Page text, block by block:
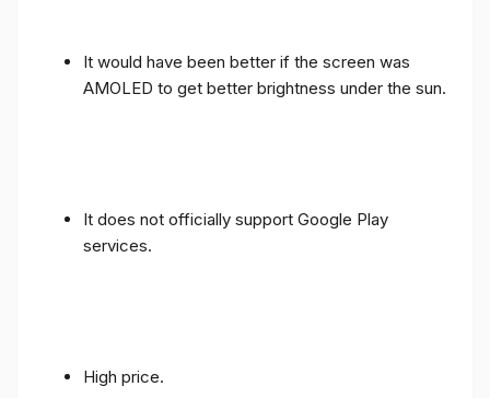
It would have been better if the screen was
AMOLED to get better brightness under the sun.
It does not officially support Google Play
services.
High price.